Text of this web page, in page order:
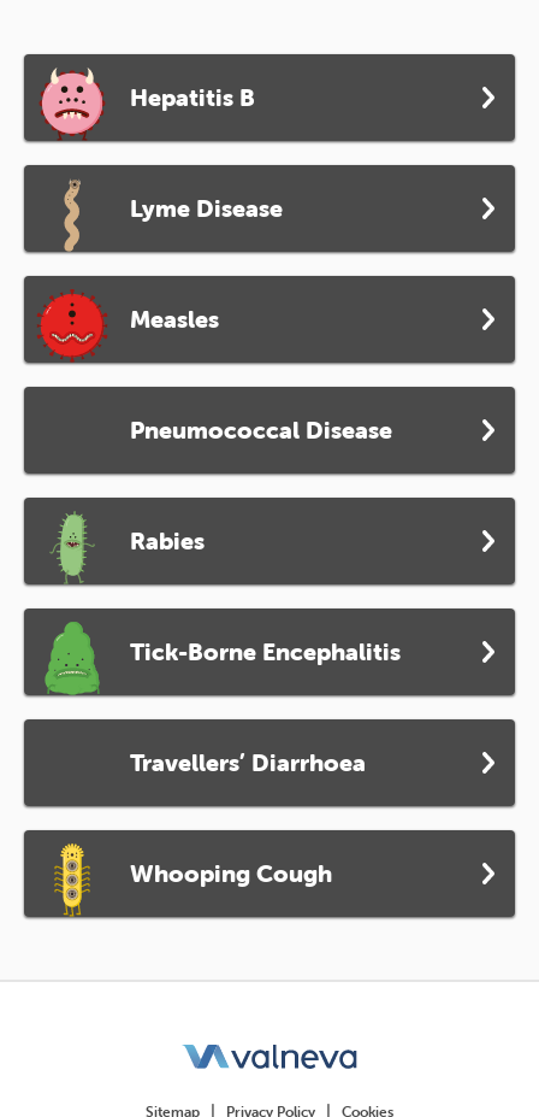
Hepatitis B
Lyme Disease
Measles
Pneumococcal Disease
Rabies
Tick-Borne Encephalitis
Travellers’ Diarrhoea
Whooping Cough
Sitemap Privacy Policy Cookies